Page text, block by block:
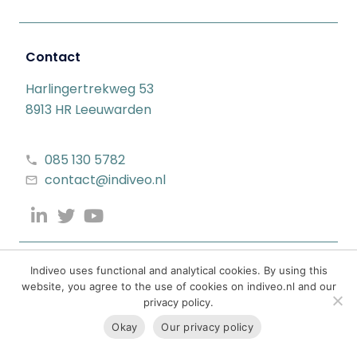
Contact
Harlingertrekweg 53
8913 HR Leeuwarden
085 130 5782
contact@indiveo.nl
Indiveo uses functional and analytical cookies. By using this
website, you agree to the use of cookies on indiveo.nl and our
privacy policy.
Okay
Our privacy policy